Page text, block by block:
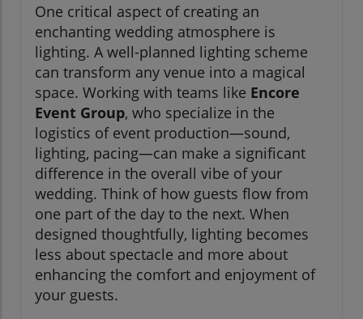
One critical aspect of creating an
enchanting wedding atmosphere is
lighting. A well-planned lighting scheme
can transform any venue into a magical
space. Working with teams like Encore
Event Group, who specialize in the
logistics of event production—sound,
lighting, pacing—can make a significant
difference in the overall vibe of your
wedding. Think of how guests flow from
one part of the day to the next. When
designed thoughtfully, lighting becomes
less about spectacle and more about
enhancing the comfort and enjoyment of
your guests.